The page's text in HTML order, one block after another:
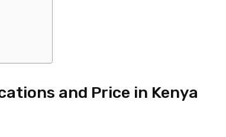
and Price in Kenya